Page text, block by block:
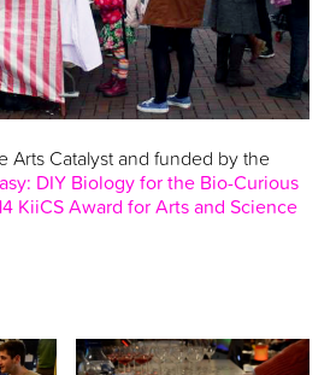
Arts Catalyst and funded by the
DIY Biology for the Bio-Curious
KiiCS Award for Arts and Science